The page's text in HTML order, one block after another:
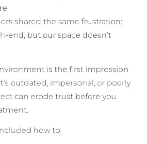
shared the same frustration:
end, but our space doesn’t
is the first impression
outdated, impersonal, or poorly
can erode trust before you
how to: